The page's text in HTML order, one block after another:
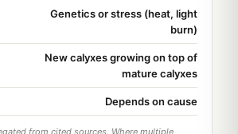
Genetics or stress (heat, light
burn)
New calyxes growing on top of
mature calyxes
Depends on cause
from cited sources. Where multiple